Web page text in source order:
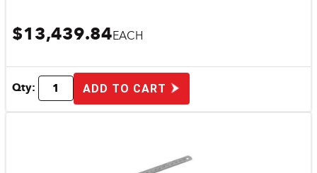
$13,439.84EACH
Qty: ADD TO CART